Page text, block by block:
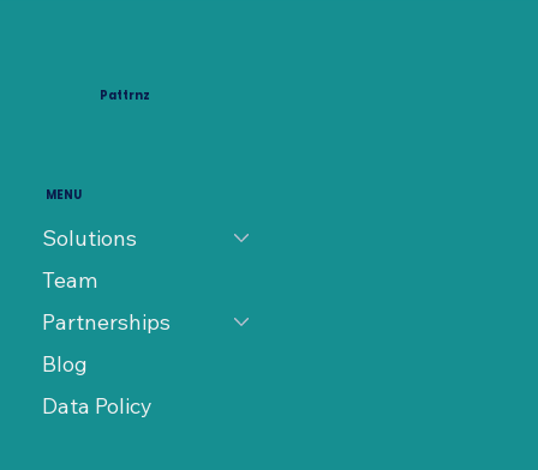
Pattrnz
MENU
Solutions
Team
Partnerships
Blog
Data Policy